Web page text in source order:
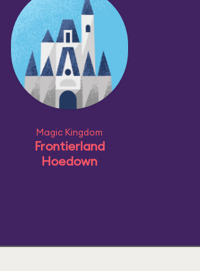
Magic Kingdom
Frontierland
Hoedown